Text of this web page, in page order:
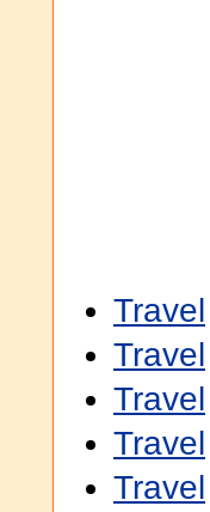
Travel
Travel
Travel
Travel
Travel